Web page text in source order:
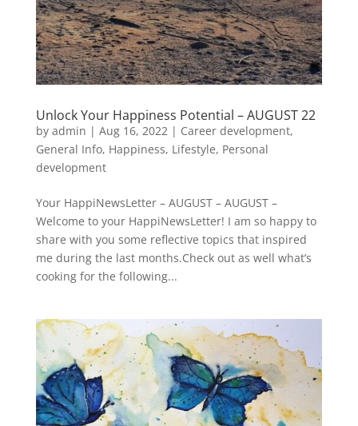
Unlock Your Happiness Potential – AUGUST 22
by admin | Aug 16, 2022| Career development,
General Info, Happiness, Lifestyle, Personal
development
Your HappiNewsLetter – AUGUST – AUGUST –
Welcome to your HappiNewsLetter! I am so happy to
share with you some reflective topics that inspired
me during the last months.Check out as well what’s
cooking for the following...